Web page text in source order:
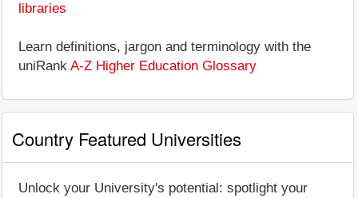
libraries
Learn definitions, jargon and terminology with the
uniRank A-Z Higher Education Glossary
Country Featured Universities
Unlock your University's potential: spotlight your